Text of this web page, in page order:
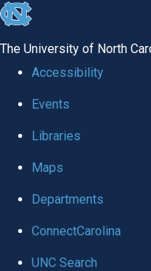
skip to the end of the
The University of North
Accessibility
Events
Libraries
Maps
Departments
ConnectCarolina
UNC Search